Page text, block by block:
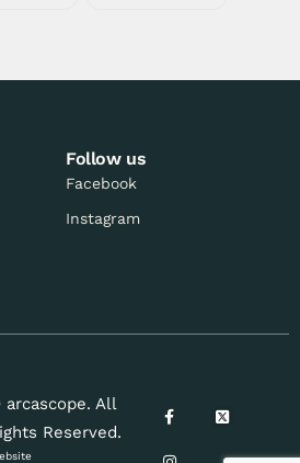
Follow us
Facebook
Instagram
arcascope. All
Reserved.